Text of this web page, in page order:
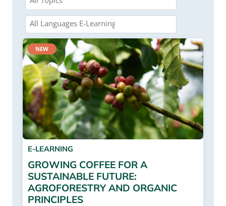
NEW
E-LEARNING
GROWING COFFEE FOR A
SUSTAINABLE FUTURE:
AGROFORESTRY AND ORGANIC
PRINCIPLES